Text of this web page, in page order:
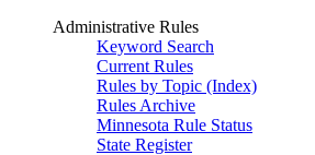
Administrative Rules
Keyword Search
Current Rules
Rules by Topic (Index)
Rules Archive
Minnesota Rule Status
State Register